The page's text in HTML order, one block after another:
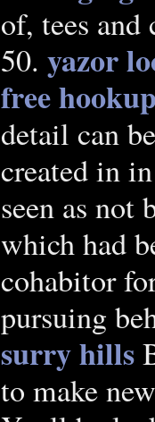
of, tees and
50. yazor
free
detail can
created in
seen as not
which had
cohabitor
pursuing
surry hills
to make